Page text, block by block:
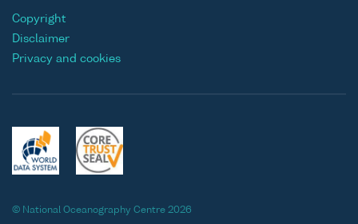
Copyright
Disclaimer
Privacy and cookies
© National Oceanography Centre 2026